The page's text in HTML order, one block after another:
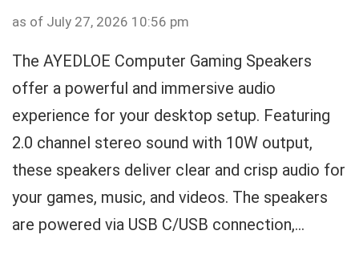
as of July 27, 2026 10:56 pm
The AYEDLOE Computer Gaming Speakers
offer a powerful and immersive audio
experience for your desktop setup. Featuring
2.0 channel stereo sound with 10W output,
these speakers deliver clear and crisp audio for
your games, music, and videos. The speakers
are powered via USB C/USB connection,...